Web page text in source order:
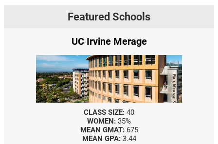
Featured Schools
UC Irvine Merage
CLASS SIZE: 40
WOMEN: 35%
MEAN GMAT: 675
MEAN GPA: 3.44